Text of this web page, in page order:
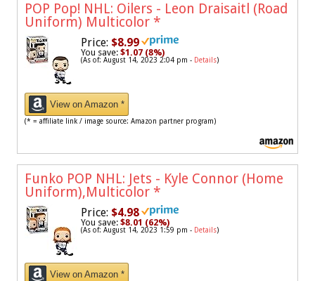
POP Pop! NHL: Oilers - Leon Draisaitl (Road
Uniform) Multicolor *
Price: $8.99
You save: $1.07 (8%)
(As of: August 14, 2023 2:04 pm - Details)
View on Amazon *
(* = affiliate link / image source: Amazon partner program)
Funko POP NHL: Jets - Kyle Connor (Home
Uniform),Multicolor *
Price: $4.98
You save: $8.01 (62%)
(As of: August 14, 2023 1:59 pm - Details)
View on Amazon *